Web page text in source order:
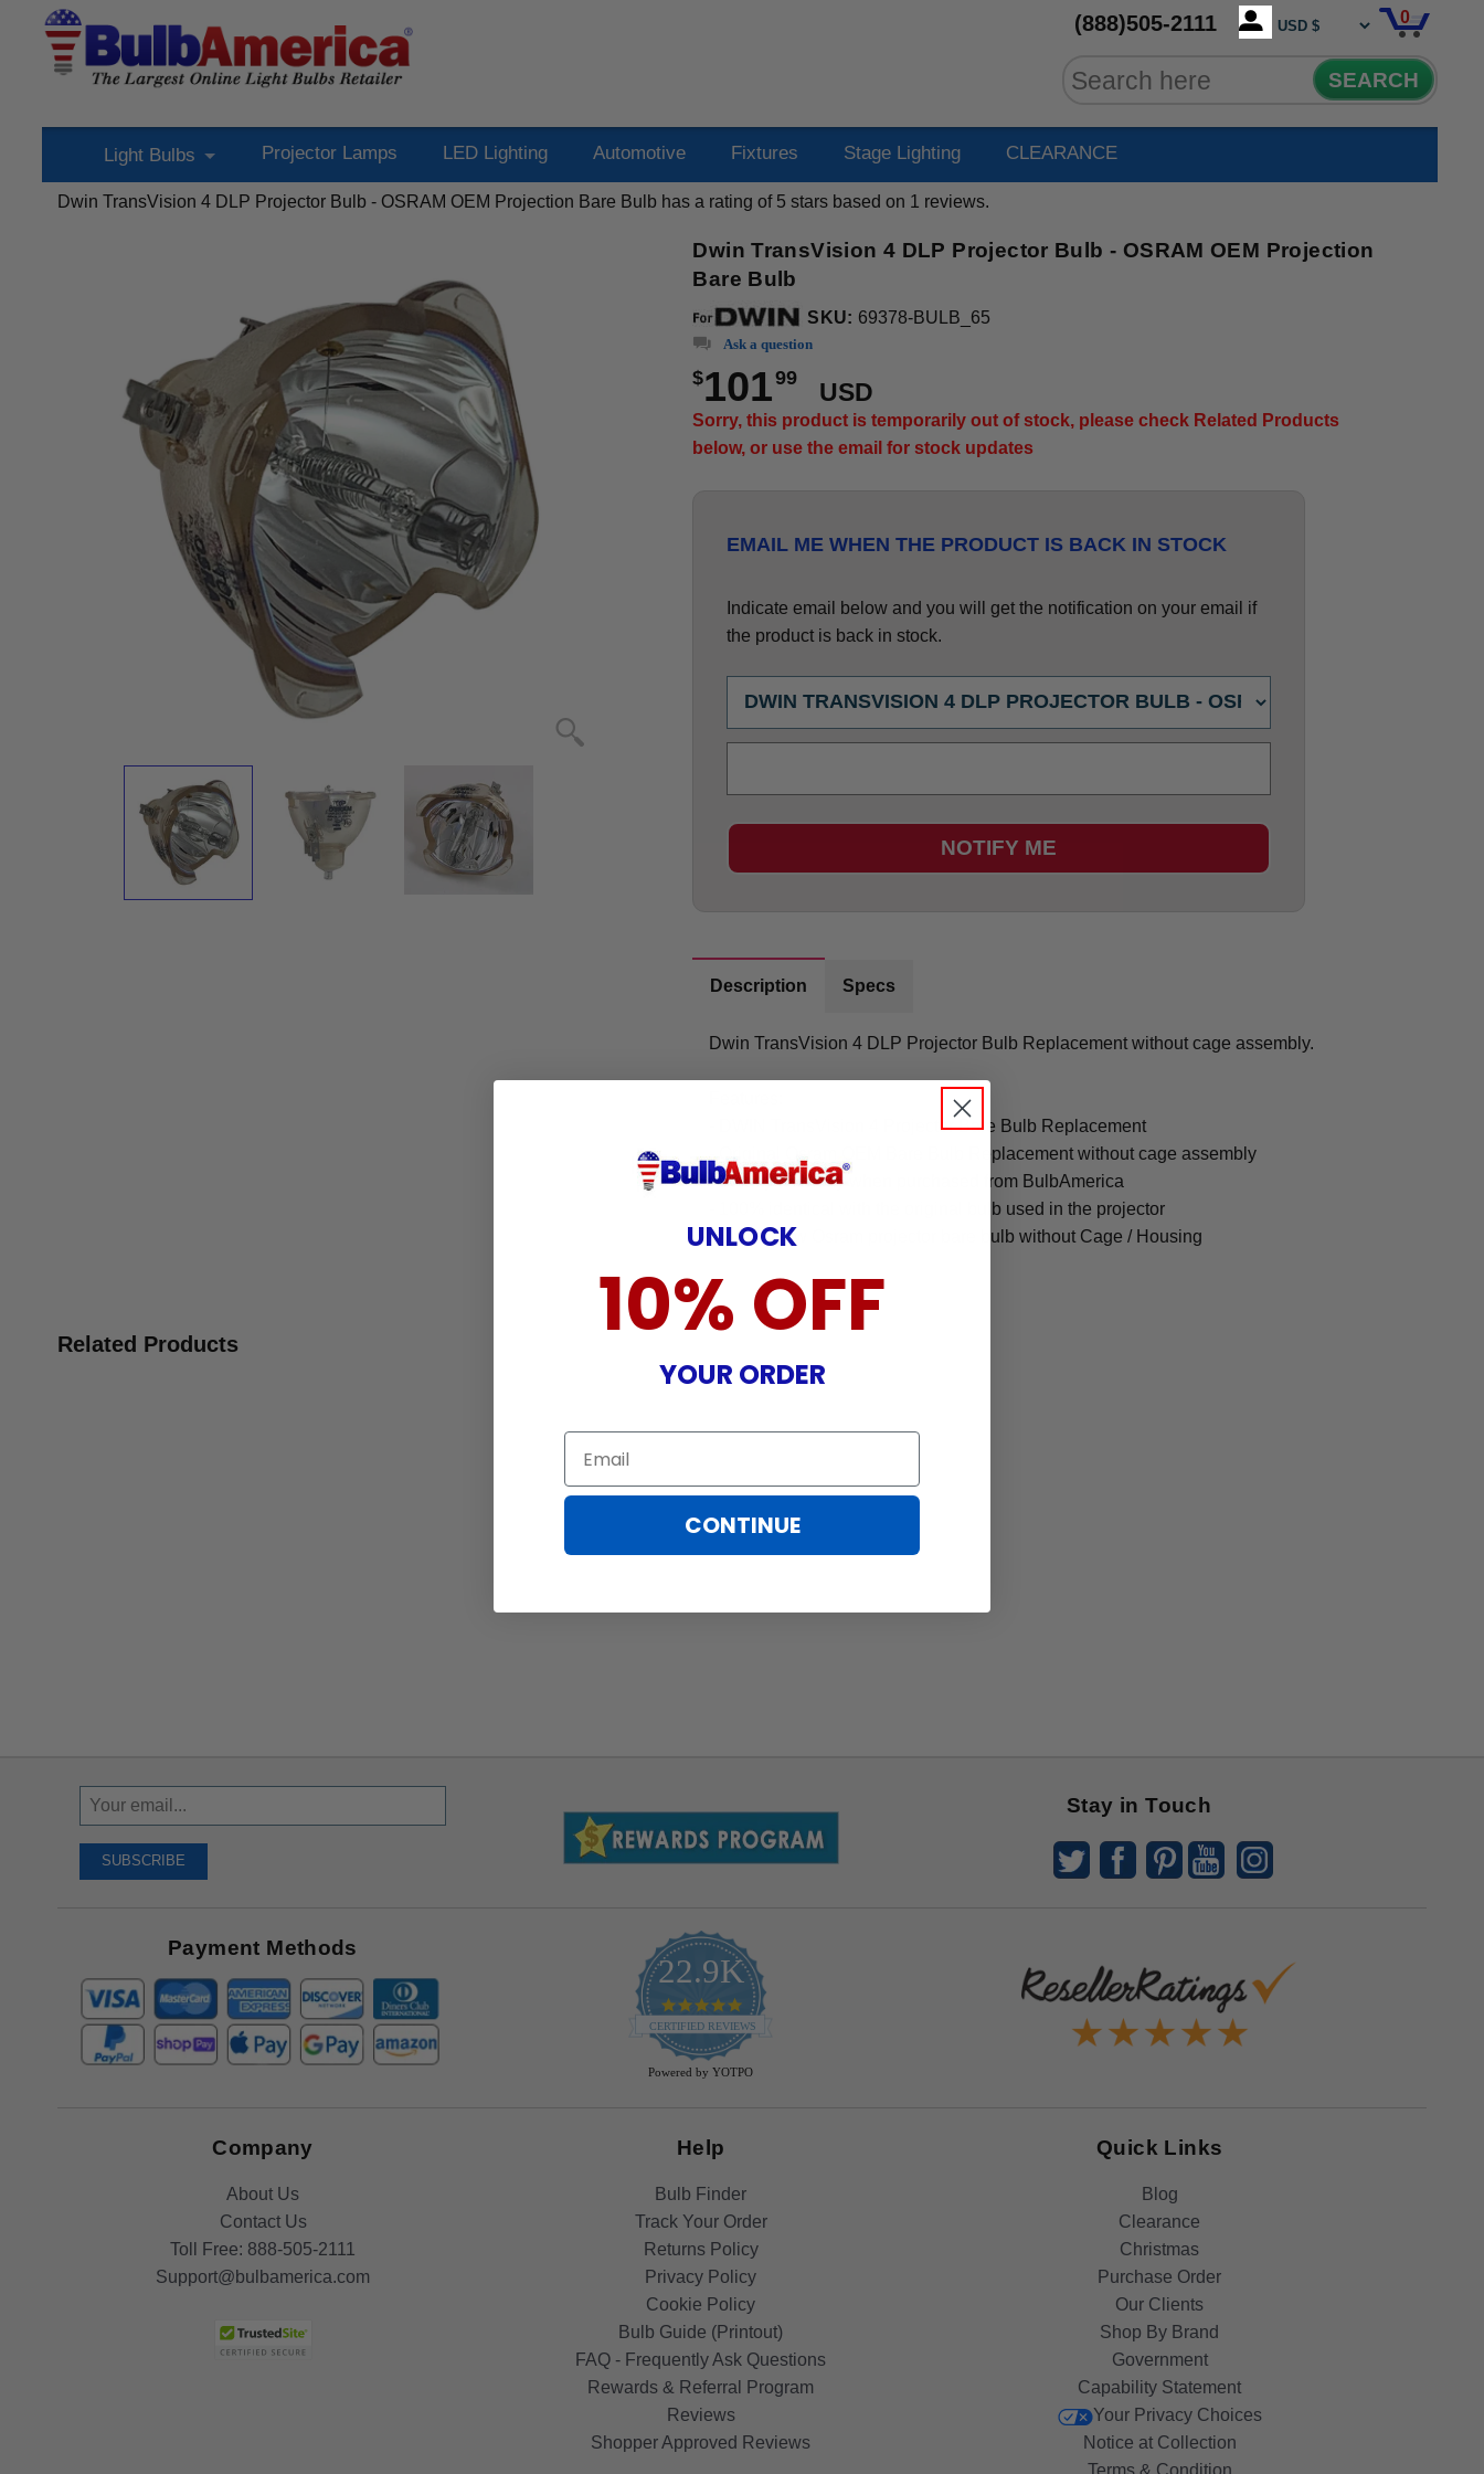
(888)505-2111 0
SEARCH
Light Bulbs Projector Lamps LED Lighting Automotive Fixtures Stage Lighting CLEARANCE
Dwin TransVision 4 DLP Projector Bulb - OSRAM OEM Projection Bare Bulb has a rating of 5 stars based on 1 reviews.
Dwin TransVision 4 DLP Projector Bulb - OSRAM OEM Projection
Bare Bulb
SKU: 69378-BULB_65
Ask a question
$10199
USD
Sorry, this product is temporarily out of stock, please check Related Products
below, or use the email for stock updates
EMAIL ME WHEN THE PRODUCT IS BACK IN STOCK
Indicate email below and you will get the notification on your email if
the product is back in stock.
NOTIFY ME
Description Specs
Dwin TransVision 4 DLP Projector Bulb Replacement without cage assembly.
- DWIN TransVision 4 Projector Bare Bulb Replacement
- Original Osram OEM Bare Bulb Replacement without cage assembly
- 90-day warranty when purchased from BulbAmerica
- 100% identical with the original bulb used in the projector
- Brand New Osram projector bare bulb without Cage / Housing
Related Products
Sign
Up
Receive
SUBSCRIBE
Stay in Touch
Payment Methods
22.9K
4.9
star
rating
CERTIFIED REVIEWS
Powered by YOTPO
Company
About Us
Contact Us
Toll Free: 888-505-2111
Support@bulbamerica.com
Help
Bulb Finder
Track Your Order
Returns Policy
Privacy Policy
Cookie Policy
Bulb Guide (Printout)
FAQ - Frequently Ask Questions
Rewards & Referral Program
Reviews
Shopper Approved Reviews
Quick Links
Blog
Clearance
Christmas
Purchase Order
Our Clients
Shop By Brand
Government
Capability Statement
Your Privacy Choices
Notice at Collection
UNLOCK
10% OFF
YOUR ORDER
Email
CONTINUE